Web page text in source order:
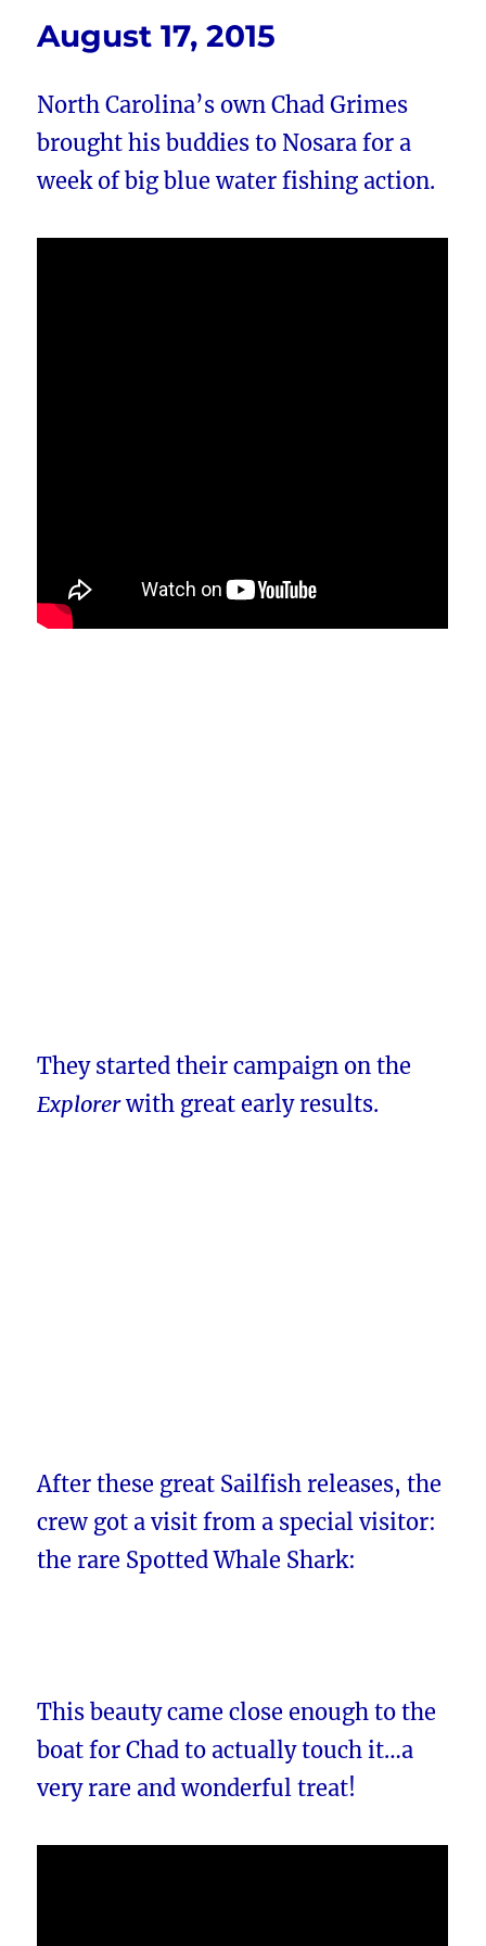
August 17, 2015
North Carolina’s own Chad Grimes
brought his buddies to Nosara for a
week of big blue water fishing action.
They started their campaign on the
Explorerwith great early results.
After these great Sailfish releases, the
crew got a visit from a special visitor:
the rare Spotted Whale Shark:
This beauty came close enough to the
boat for Chad to actually touch it…a
very rare and wonderful treat!